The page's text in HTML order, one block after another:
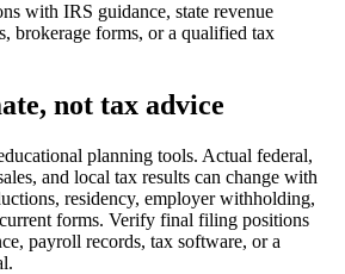
with IRS guidance, state revenue
brokerage forms, or a qualified tax
not tax advice
planning tools. Actual federal,
and local tax results can change with
residency, employer withholding,
forms. Verify final filing positions
payroll records, tax software, or a